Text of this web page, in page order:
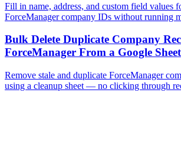
Fill in name, address, and custom field values
ForceManager company IDs without running
Bulk Delete Duplicate Company
ForceManager From a Google Sheet
Remove stale and duplicate ForceManager
using a cleanup sheet — no clicking through